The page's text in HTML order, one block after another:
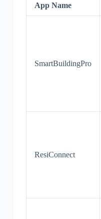
App Name
SmartBuildingPro
ResiConnect